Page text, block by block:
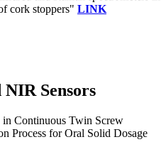
cork stoppers" LINK
Sensors
Continuous Twin Screw
Process for Oral Solid Dosage